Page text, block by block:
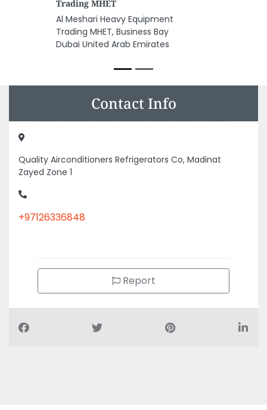
Fuchs Oil Middle East Limited,
Building P6194 International Free
Zone Sharjah Intl Airport
Mosque Sharjah United Arab
Contact Info
Quality Airconditioners Refrigerators Co, Madinat
Zayed Zone 1
+97126336848
Report